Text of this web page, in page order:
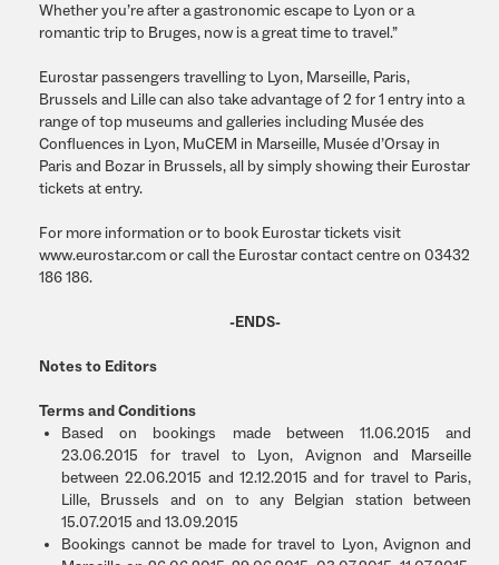
Whether you’re after a gastronomic escape to Lyon or a
romantic trip to Bruges, now is a great time to travel.”
Eurostar passengers travelling to Lyon, Marseille, Paris,
Brussels and Lille can also take advantage of 2 for 1 entry into a
range of top museums and galleries including Musée des
Confluences in Lyon, MuCEM in Marseille, Musée d’Orsay in
Paris and Bozar in Brussels, all by simply showing their Eurostar
tickets at entry.
For more information or to book Eurostar tickets visit
www.eurostar.com or call the Eurostar contact centre on 03432
186 186.
-ENDS-
Notes to Editors
Terms and Conditions
Based on bookings made between 11.06.2015 and
23.06.2015 for travel to Lyon, Avignon and Marseille
between 22.06.2015 and 12.12.2015 and for travel to Paris,
Lille, Brussels and on to any Belgian station between
15.07.2015 and 13.09.2015
Bookings cannot be made for travel to Lyon, Avignon and